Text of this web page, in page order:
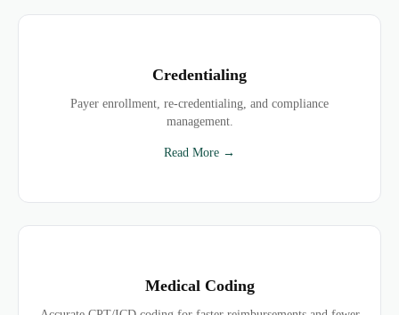
Credentialing
Payer enrollment, re-credentialing, and compliance
management.
Read More →
Medical Coding